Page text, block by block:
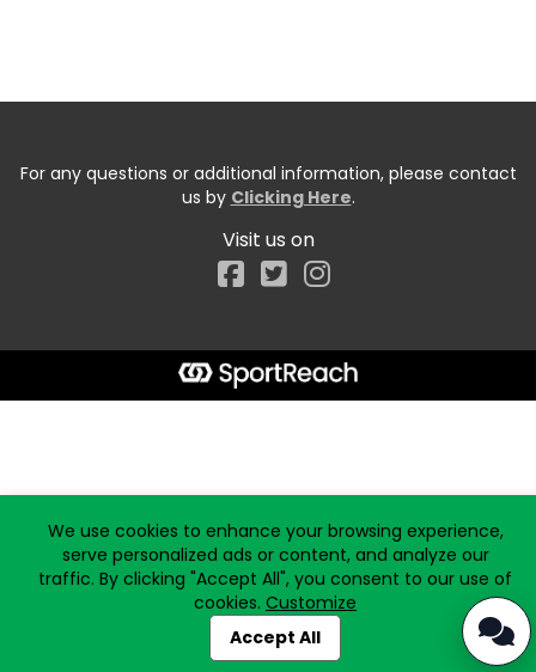
For any questions or additional information, please contact
us by Clicking Here.
Visit us on
Facebook
We use cookies to enhance your browsing experience,
serve personalized ads or content, and analyze our
traffic. By clicking "Accept All", you consent to our use of
cookies. Customize
Accept All